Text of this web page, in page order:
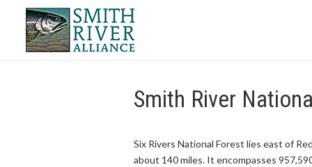
Smith River
Six Rivers National Forest lies east of
about 140 miles. It encompasses